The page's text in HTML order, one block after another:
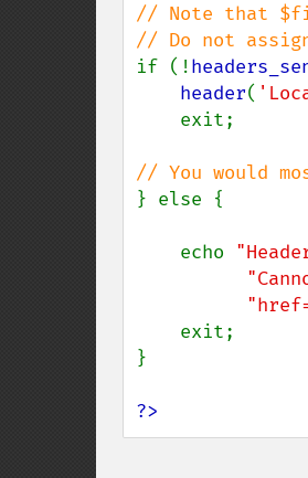
// Note that
if (!
header(
} else {
    echo
}
?>